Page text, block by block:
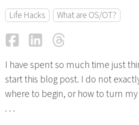
Life Hacks What are OS/OT?
FacebookLinkedIn
I have spent so much time just
start this blog post. I do not
where to begin, or how to turn
. . .